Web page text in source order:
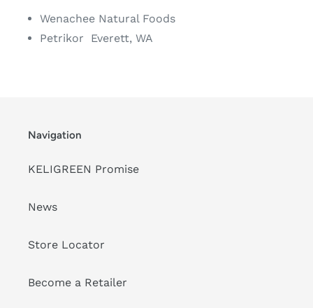
Wenachee Natural Foods
Petrikor Everett, WA
Navigation
KELIGREEN Promise
News
Store Locator
Become a Retailer